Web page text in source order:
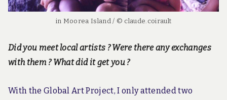
in Moorea Island / © claude.coirault
Did you meet local artists ? Were there any exchanges
with them ? What did it get you ?
With the Global Art Project, I only attended two